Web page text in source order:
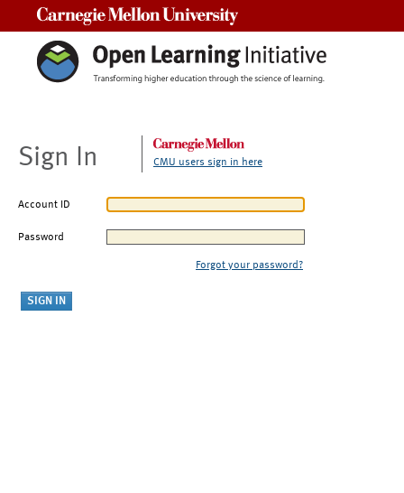
Sign In CMU users sign in here
Account ID
Password
Forgot your password?